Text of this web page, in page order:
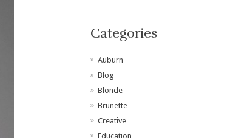
Categories
Auburn
Blog
Blonde
Brunette
Creative
Education